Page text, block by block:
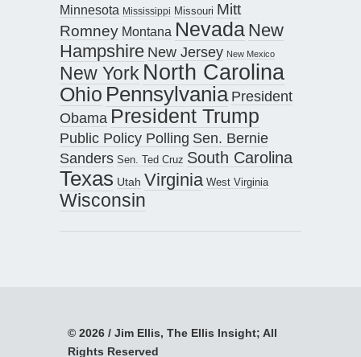
Minnesota Mississippi Missouri Mitt
Romney Montana Nevada New
Hampshire New Jersey New Mexico
New York North Carolina
Ohio Pennsylvania President
Obama President Trump
Public Policy Polling Sen. Bernie
Sanders Sen. Ted Cruz South Carolina
Texas Utah Virginia West Virginia
Wisconsin
© 2026 / Jim Ellis, The Ellis Insight; All
Rights Reserved